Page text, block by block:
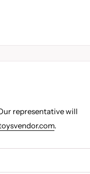
representative will
.